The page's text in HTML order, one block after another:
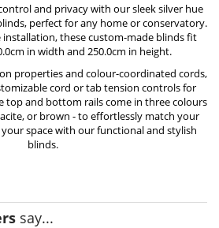
and privacy with our sleek silver hue
perfect for any home or conservatory.
installation, these custom-made blinds fit
in width and 250.0cm in height.
properties and colour-coordinated cords,
cord or tab tension controls for
top and bottom rails come in three colours
or brown - to effortlessly match your
space with our functional and stylish
blinds.
say...